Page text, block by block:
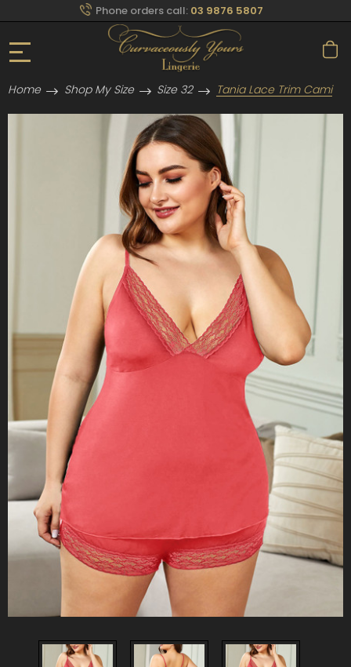
Phone orders call: 03 9876 5807
Home Shop My Size Size 32 Tania Lace Trim Cami